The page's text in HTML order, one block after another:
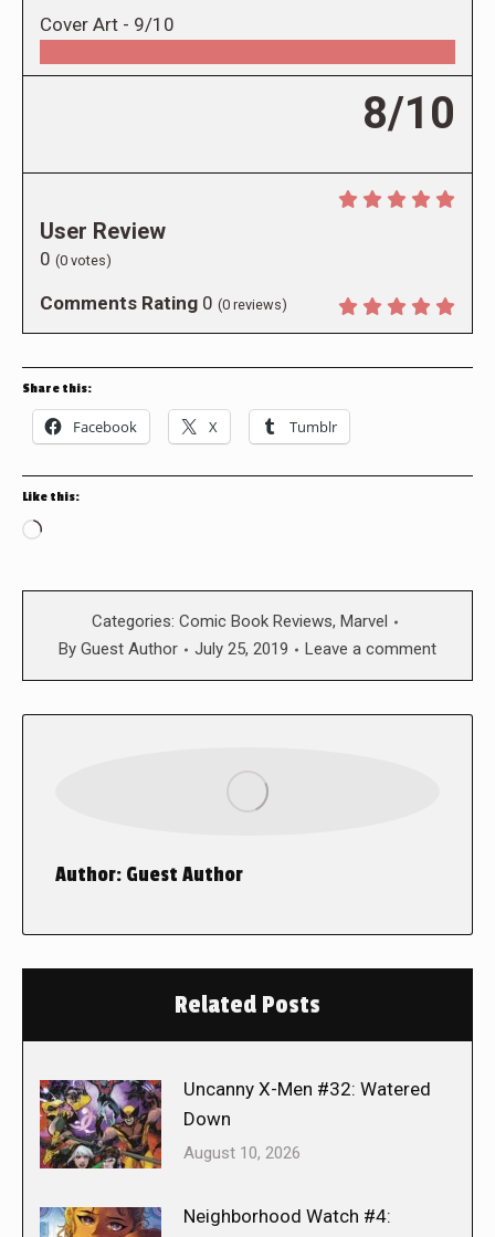
Cover Art - 9/10
8/10
User Review
0 (0 votes)
Comments Rating 0 (0 reviews)
Share this:
Facebook X Tumblr
Like this:
Loading…
Categories: Comic Book Reviews, Marvel
By Guest Author July 25, 2019 Leave a comment
Author: Guest Author
Related Posts
Uncanny X-Men #32: Watered
Down
August 10, 2026
Neighborhood Watch #4: